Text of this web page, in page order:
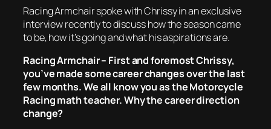
Racing Armchair spoke with Chrissy in an exclusive
interview recently to discuss how the season came
to be, how it’s going and what his aspirations are.
Racing Armchair – First and foremost Chrissy,
you’ve made some career changes over the last
few months. We all know you as the Motorcycle
Racing math teacher. Why the career direction
change?